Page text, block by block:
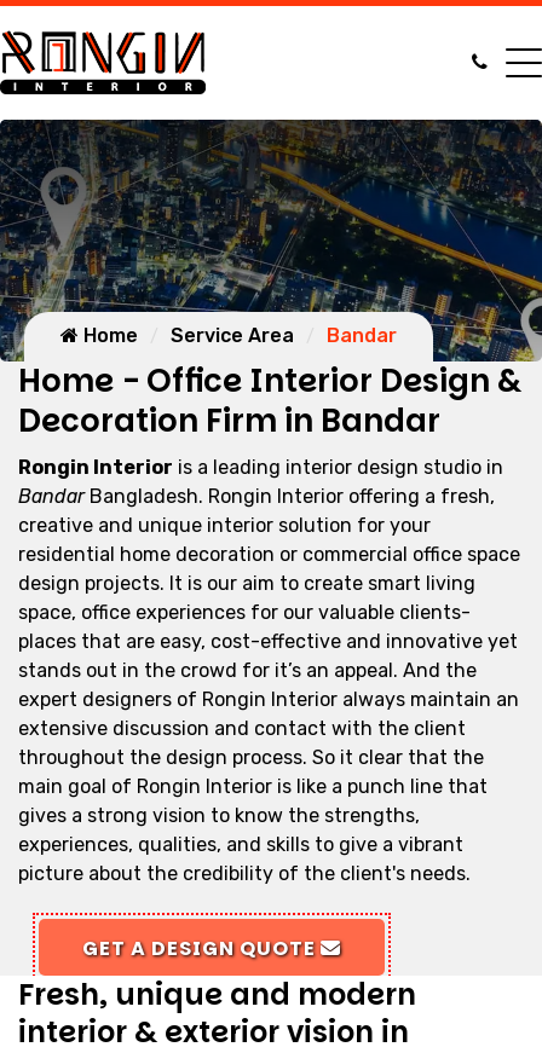
Home Service Area Bandar
Home - Office Interior Design &
Decoration Firm in Bandar
Rongin Interior is a leading interior design studio in
BandarBangladesh. Rongin Interior offering a fresh,
creative and unique interior solution for your
residential home decoration or commercial office space
design projects. It is our aim to create smart living
space, office experiences for our valuable clients-
places that are easy, cost-effective and innovative yet
stands out in the crowd for it’s an appeal. And the
expert designers of Rongin Interior always maintain an
extensive discussion and contact with the client
throughout the design process. So it clear that the
main goal of Rongin Interior is like a punch line that
gives a strong vision to know the strengths,
experiences, qualities, and skills to give a vibrant
picture about the credibility of the client's needs.
GET A DESIGN QUOTE
Fresh, unique and modern
interior & exterior vision in